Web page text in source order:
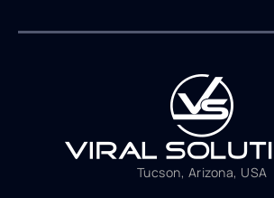
Tucson, Arizona, USA